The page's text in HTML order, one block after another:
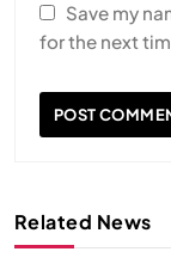
Save my
for the next
Related News